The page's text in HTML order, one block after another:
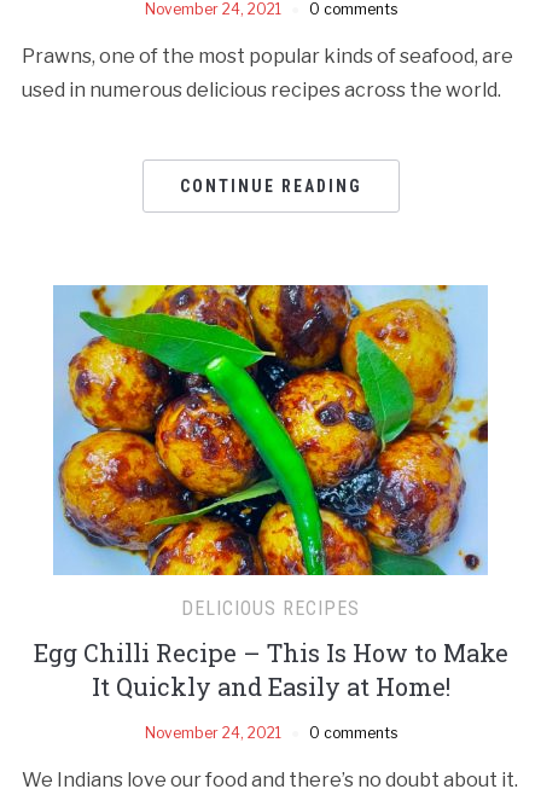
November 24, 2021 0 comments
Prawns, one of the most popular kinds of seafood, are
used in numerous delicious recipes across the world.
CONTINUE READING
DELICIOUS RECIPES
Egg Chilli Recipe – This Is How to Make
It Quickly and Easily at Home!
November 24, 2021 0 comments
We Indians love our food and there’s no doubt about it.